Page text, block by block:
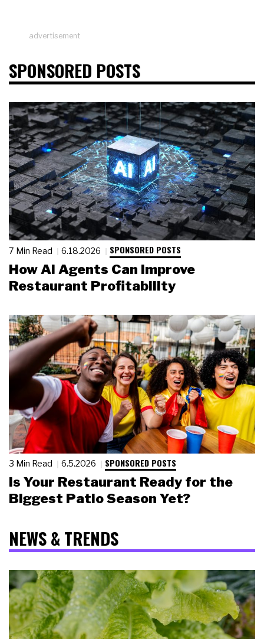
advertisement
SPONSORED POSTS
7 Min Read 6.18.2026 SPONSORED POSTS
How AI Agents Can Improve
Restaurant Profitability
3 Min Read 6.5.2026 SPONSORED POSTS
Is Your Restaurant Ready for the
Biggest Patio Season Yet?
NEWS & TRENDS